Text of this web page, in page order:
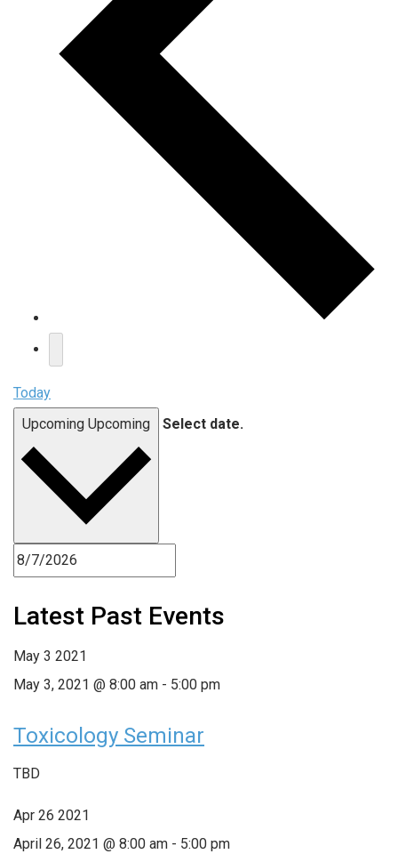
Today
Upcoming Upcoming Select date.
Latest Past Events
May 3 2021
May 3, 2021 @ 8:00 am - 5:00 pm
Toxicology Seminar
TBD
Apr 26 2021
April 26, 2021 @ 8:00 am - 5:00 pm